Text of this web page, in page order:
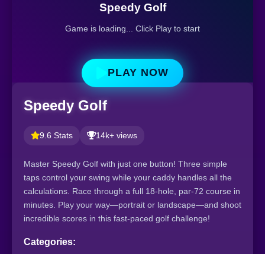
Speedy Golf
Game is loading... Click Play to start
PLAY NOW
Speedy Golf
9.6 Stats 14k+ views
Master Speedy Golf with just one button! Three simple
taps control your swing while your caddy handles all the
calculations. Race through a full 18-hole, par-72 course in
minutes. Play your way—portrait or landscape—and shoot
incredible scores in this fast-paced golf challenge!
Categories: